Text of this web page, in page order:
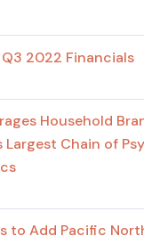
2022 Financials
Household
Largest Chain of
to Add Pacific